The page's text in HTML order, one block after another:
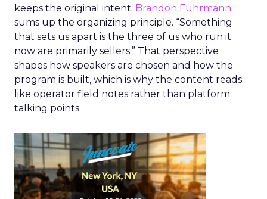
keeps the original intent. Brandon Fuhrmann
sums up the organizing principle. “Something
that sets us apart is the three of us who run it
now are primarily sellers.” That perspective
shapes how speakers are chosen and how the
program is built, which is why the content reads
like operator field notes rather than platform
talking points.